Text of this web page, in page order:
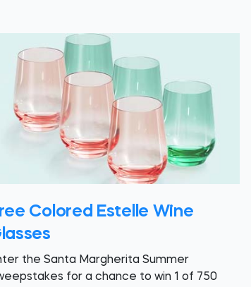
Colored Estelle Wine
the Santa Margherita Summer
for a chance to win 1 of 750